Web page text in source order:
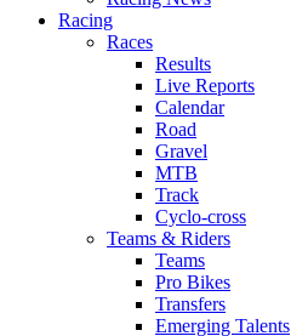
Racing
Races
Results
Live Reports
Calendar
Road
Gravel
MTB
Track
Cyclo-cross
Teams & Riders
Teams
Pro Bikes
Transfers
Emerging Talents